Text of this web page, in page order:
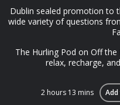
Dublin sealed promotion to
wide variety of questions
The Hurling Pod on Off
relax, recharge,
2 hours 13 mins